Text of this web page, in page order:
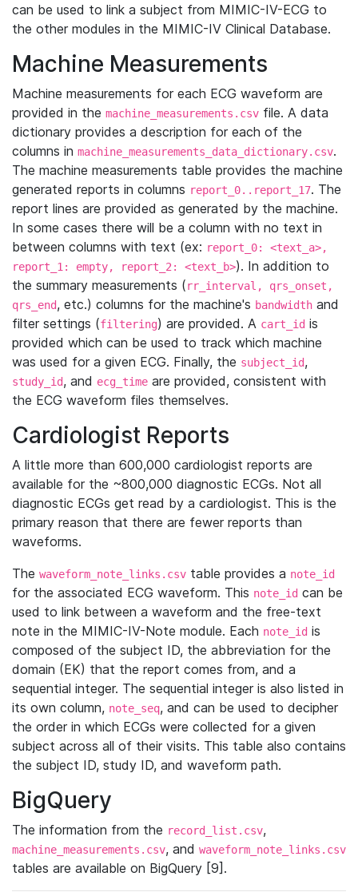
can be used to link a subject from MIMIC-IV-ECG to
the other modules in the MIMIC-IV Clinical Database.
Machine Measurements
Machine measurements for each ECG waveform are
provided in the machine_measurements.csv file. A data
dictionary provides a description for each of the
columns in machine_measurements_data_dictionary.csv.
The machine measurements table provides the machine
generated reports in columns report_0..report_17. The
report lines are provided as generated by the machine.
In some cases there will be a column with no text in
between columns with text (ex: report_0: <text_a>,
report_1: empty, report_2: <text_b>). In addition to
the summary measurements (rr_interval, qrs_onset,
qrs_end, etc.) columns for the machine's bandwidth and
filter settings (filtering) are provided. A cart_id is
provided which can be used to track which machine
was used for a given ECG. Finally, the subject_id,
study_id, and ecg_time are provided, consistent with
the ECG waveform files themselves.
Cardiologist Reports
A little more than 600,000 cardiologist reports are
available for the ~800,000 diagnostic ECGs. Not all
diagnostic ECGs get read by a cardiologist. This is the
primary reason that there are fewer reports than
waveforms.
The waveform_note_links.csv table provides a note_id
for the associated ECG waveform. This note_id can be
used to link between a waveform and the free-text
note in the MIMIC-IV-Note module. Each note_id is
composed of the subject ID, the abbreviation for the
domain (EK) that the report comes from, and a
sequential integer. The sequential integer is also listed in
its own column, note_seq, and can be used to decipher
the order in which ECGs were collected for a given
subject across all of their visits. This table also contains
the subject ID, study ID, and waveform path.
BigQuery
The information from the record_list.csv,
machine_measurements.csv, and waveform_note_links.csv
tables are available on BigQuery [9].